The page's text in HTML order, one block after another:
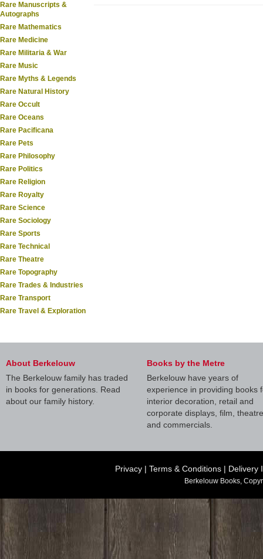
Rare Manuscripts &
Autographs
Rare Mathematics
Rare Medicine
Rare Militaria & War
Rare Music
Rare Myths & Legends
Rare Natural History
Rare Occult
Rare Oceans
Rare Pacificana
Rare Pets
Rare Philosophy
Rare Politics
Rare Religion
Rare Royalty
Rare Science
Rare Sociology
Rare Sports
Rare Technical
Rare Theatre
Rare Topography
Rare Trades & Industries
Rare Transport
Rare Travel & Exploration
About Berkelouw
The Berkelouw family has traded
in books for generations. Read
about our family history.
Books by the Metre
Berkelouw have years of
experience in providing books
interior decoration, retail and
corporate displays, film, theatre
and commercials.
Privacy | Terms & Conditions | Delivery
Berkelouw Books,